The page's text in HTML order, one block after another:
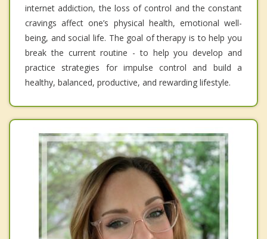
internet addiction, the loss of control and the constant
cravings affect one’s physical health, emotional well-
being, and social life. The goal of therapy is to help you
break the current routine - to help you develop and
practice strategies for impulse control and build a
healthy, balanced, productive, and rewarding lifestyle.